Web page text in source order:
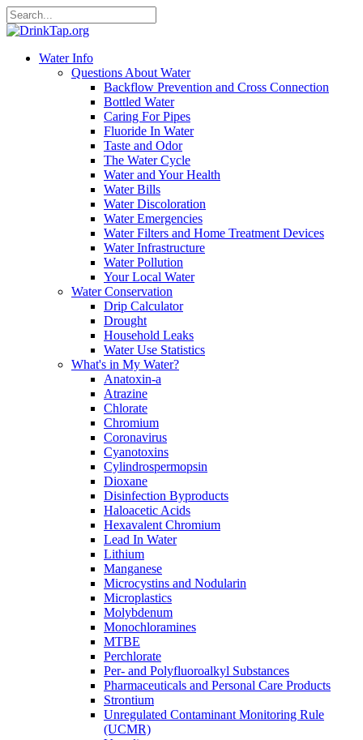
Water Info
Questions About Water
Backflow Prevention and Cross Connection
Bottled Water
Caring For Pipes
Fluoride In Water
Taste and Odor
The Water Cycle
Water and Your Health
Water Bills
Water Discoloration
Water Emergencies
Water Filters and Home Treatment Devices
Water Infrastructure
Water Pollution
Your Local Water
Water Conservation
Drip Calculator
Drought
Household Leaks
Water Use Statistics
What's in My Water?
Anatoxin-a
Atrazine
Chlorate
Chromium
Coronavirus
Cyanotoxins
Cylindrospermopsin
Dioxane
Disinfection Byproducts
Haloacetic Acids
Hexavalent Chromium
Lead In Water
Lithium
Manganese
Microcystins and Nodularin
Microplastics
Molybdenum
Monochloramines
MTBE
Perchlorate
Per- and Polyfluoroalkyl Substances
Pharmaceuticals and Personal Care Products
Strontium
Unregulated Contaminant Monitoring Rule
(UCMR)